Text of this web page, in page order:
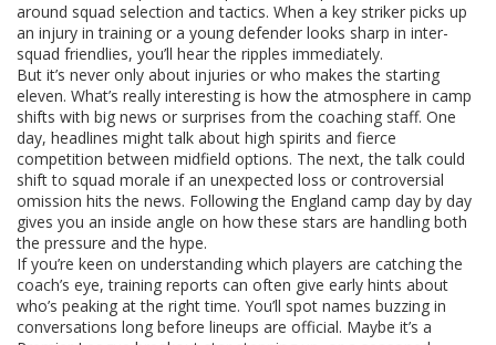
around squad selection and tactics. When a key striker picks up
an injury in training or a young defender looks sharp in inter-
squad friendlies, you’ll hear the ripples immediately.
But it’s never only about injuries or who makes the starting
eleven. What’s really interesting is how the atmosphere in camp
shifts with big news or surprises from the coaching staff. One
day, headlines might talk about high spirits and fierce
competition between midfield options. The next, the talk could
shift to squad morale if an unexpected loss or controversial
omission hits the news. Following the England camp day by day
gives you an inside angle on how these stars are handling both
the pressure and the hype.
If you’re keen on understanding which players are catching the
coach’s eye, training reports can often give early hints about
who’s peaking at the right time. You’ll spot names buzzing in
conversations long before lineups are official. Maybe it’s a